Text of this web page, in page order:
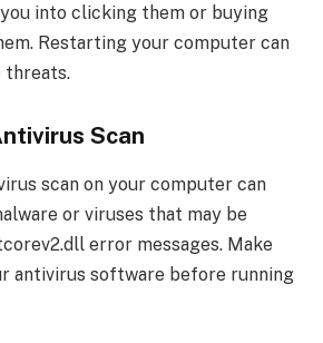
into clicking them or buying
Restarting your computer can
threats.
Scan
scan on your computer can
or viruses that may be
error messages. Make
antivirus software before running